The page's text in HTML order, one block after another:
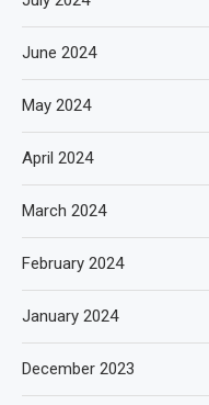
June 2024
May 2024
April 2024
March 2024
February 2024
January 2024
December 2023